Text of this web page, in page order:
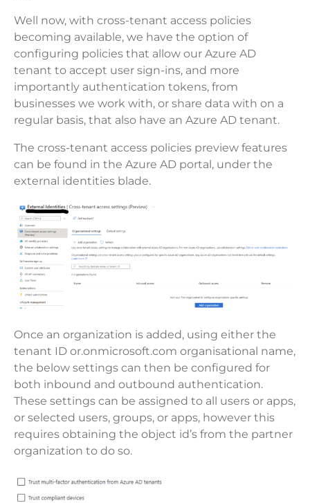
Well now, with cross-tenant access policies
becoming available, we have the option of
configuring policies that allow our Azure AD
tenant to accept user sign-ins, and more
importantly authentication tokens, from
businesses we work with, or share data with on a
regular basis, that also have an Azure AD tenant.
The cross-tenant access policies preview features
can be found in the Azure AD portal, under the
external identities blade.
Once an organization is added, using either the
tenant ID or.onmicrosoft.com organisational name,
the below settings can then be configured for
both inbound and outbound authentication.
These settings can be assigned to all users or apps,
or selected users, groups, or apps, however this
requires obtaining the object id’s from the partner
organization to do so.